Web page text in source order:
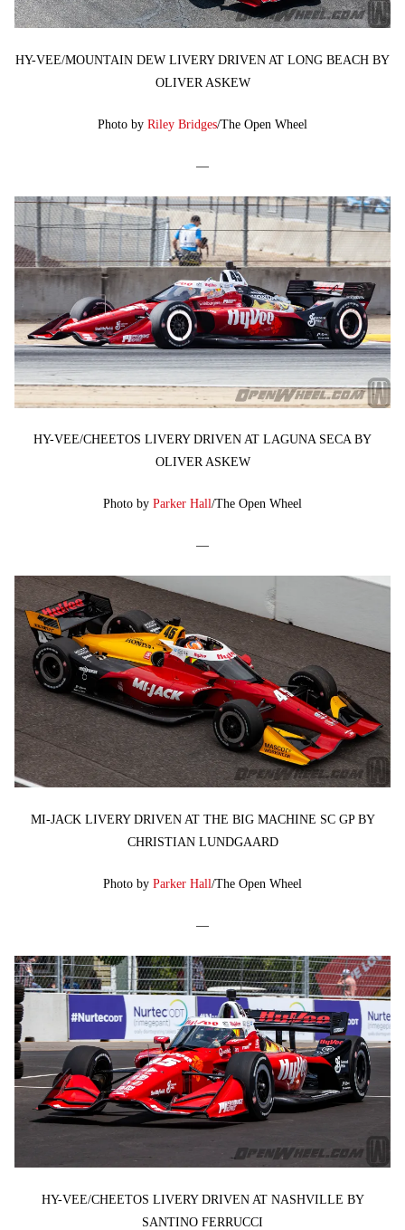
HY-VEE/MOUNTAIN DEW LIVERY DRIVEN AT LONG BEACH BY
OLIVER ASKEW
Photo by Riley Bridges/The Open Wheel
—
HY-VEE/CHEETOS LIVERY DRIVEN AT LAGUNA SECA BY
OLIVER ASKEW
Photo by Parker Hall/The Open Wheel
—
MI-JACK LIVERY DRIVEN AT THE BIG MACHINE SC GP BY
CHRISTIAN LUNDGAARD
Photo by Parker Hall/The Open Wheel
—
HY-VEE/CHEETOS LIVERY DRIVEN AT NASHVILLE BY
SANTINO FERRUCCI